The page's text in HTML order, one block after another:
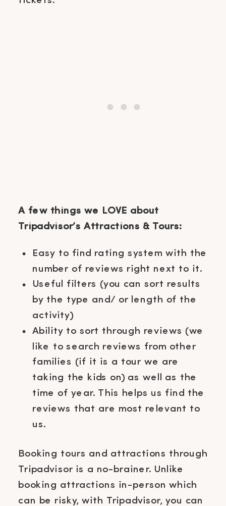
A few things we LOVE about
Tripadvisor’s Attractions & Tours:
Easy to find rating system with the
number of reviews right next to it.
Useful filters (you can sort results
by the type and/ or length of the
activity)
Ability to sort through reviews (we
like to search reviews from other
families (if it is a tour we are
taking the kids on) as well as the
time of year. This helps us find the
reviews that are most relevant to
us.
Booking tours and attractions through
Tripadvisor is a no-brainer. Unlike
booking attractions in-person which
can be risky, with Tripadvisor, you can